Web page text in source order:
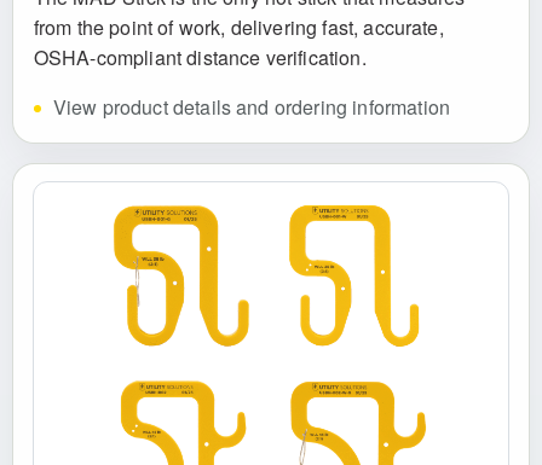
from the point of work, delivering fast, accurate,
OSHA-compliant distance verification.
View product details and ordering information